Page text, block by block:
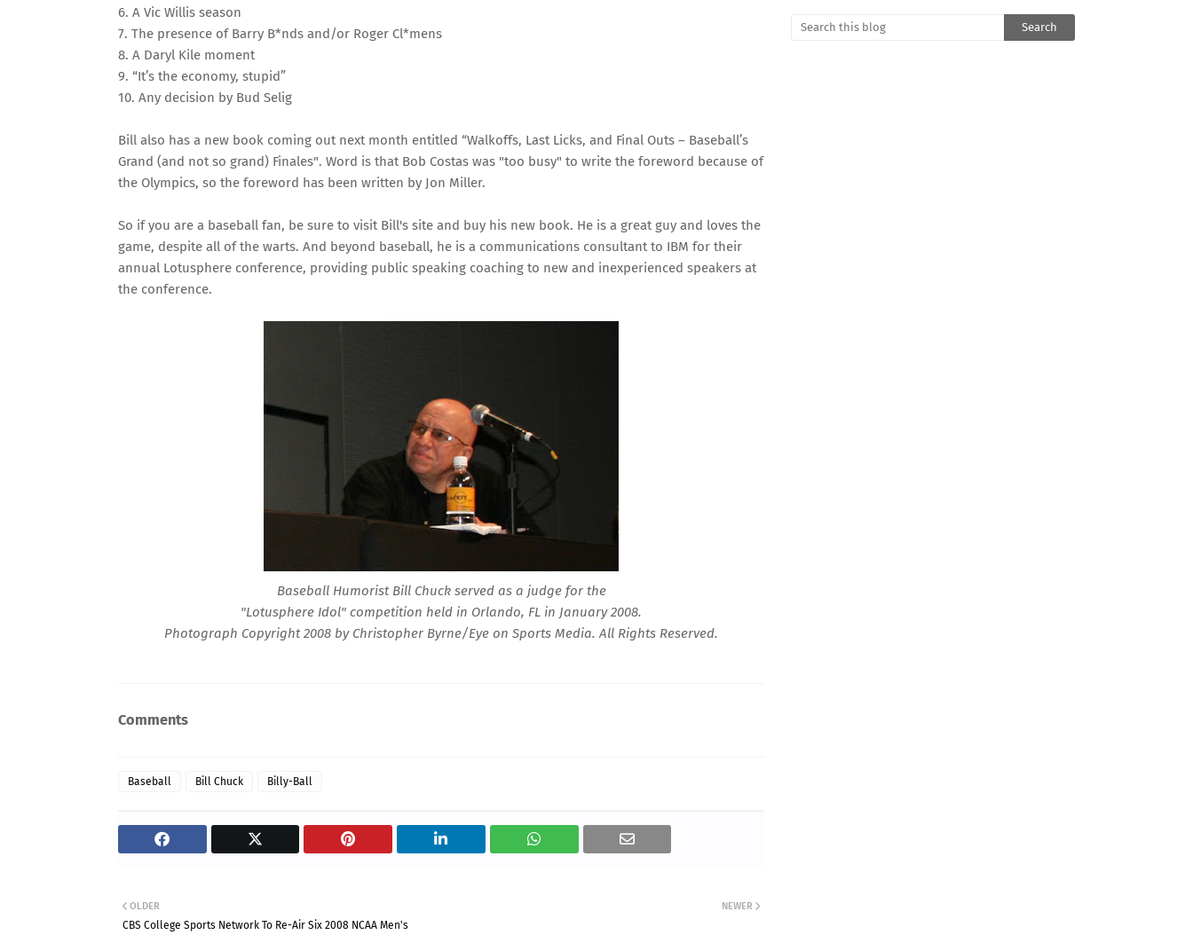
6. A Vic Willis season
7. The presence of Barry B*nds and/or Roger Cl*mens
8. A Daryl Kile moment
9. “It’s the economy, stupid”
10. Any decision by Bud Selig
Bill also has a new book coming out next month entitled “Walkoffs, Last Licks, and Final Outs – Baseball’s
Grand (and not so grand) Finales". Word is that Bob Costas was "too busy" to write the foreword because of
the Olympics, so the foreword has been written by Jon Miller.
So if you are a baseball fan, be sure to visit Bill's site and buy his new book. He is a great guy and loves the
game, despite all of the warts. And beyond baseball, he is a communications consultant to IBM for their
annual Lotusphere conference, providing public speaking coaching to new and inexperienced speakers at
the conference.
Baseball Humorist Bill Chuck served as a judge for the
"Lotusphere Idol" competition held in Orlando, FL in January 2008.
Photograph Copyright 2008 by Christopher Byrne/Eye on Sports Media. All Rights Reserved.
Comments
Baseball Bill Chuck Billy-Ball
NEWER
OLDER
CBS College Sports Network To Re-Air Six 2008 NCAA Men's